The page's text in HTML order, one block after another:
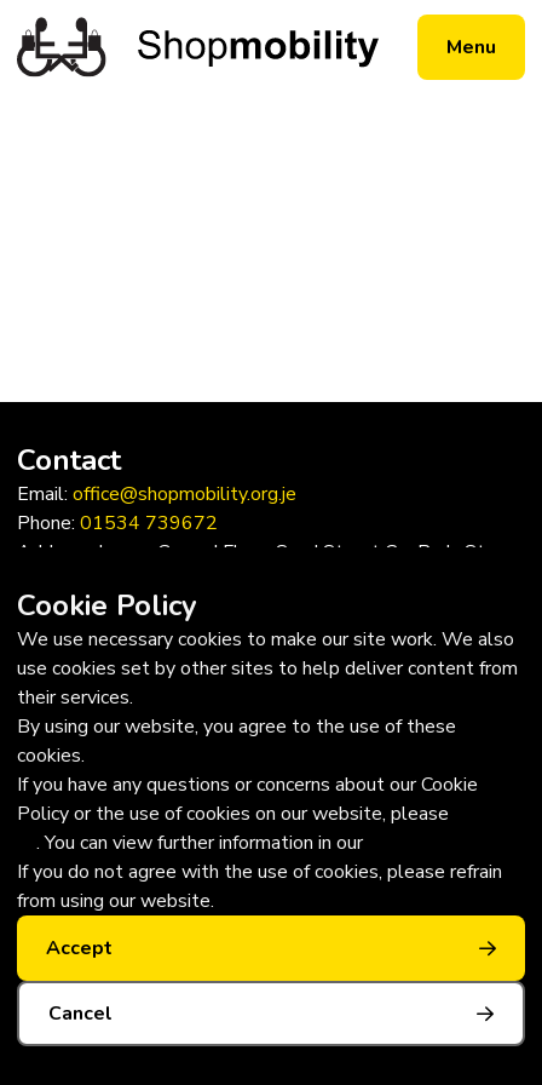
Menu
Legal
Annual Accounts
Download our Annual Report
Wheelchair use laws in Jersey
Blue Badge Rules
Contact
Email: office@shopmobility.org.je
Phone: 01534 739672
Address: Lower Ground Floor, Sand Street Car Park, St
Trustees
Chairman: Edward Trevor, MBE FRICS
Vice-chairman: JP Hopley, MBE
Trustees: Sue Monks, David Bull, Sarah Hilton, Jacqueline
Hilton, Gabrielle le Clezio
Privacy Policy
Copyright © 2026 | All Rights Reserved
Cookie Policy
We use necessary cookies to make our site work. We also
use cookies set by other sites to help deliver content from
their services.
By using our website, you agree to the use of these
cookies.
If you have any questions or concerns about our Cookie
Policy or the use of cookies on our website, please
. You can view further information in our
If you do not agree with the use of cookies, please refrain
from using our website.
Accept
Cancel